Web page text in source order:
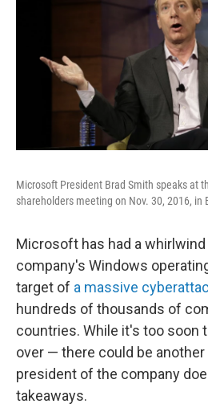
Microsoft President Brad Smith speaks at
shareholders meeting on Nov. 30, 2016, in
Microsoft has had a
company's Windows
target of a massive
hundreds of thousands of
countries. While it's too soon
over — there could be
president of the company
takeaways.